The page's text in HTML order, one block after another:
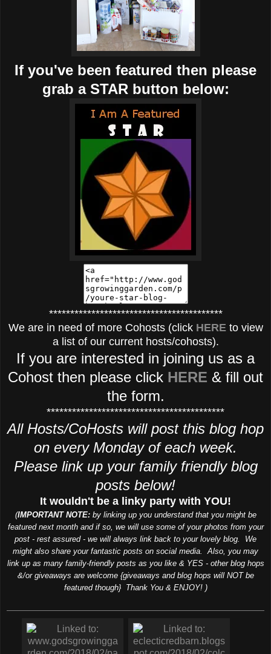
If you've been featured then please
grab a STAR button below:
*****************************************
We are in need of more Cohosts (click HEREto view
a list of our current hosts/cohosts).
If you are interested in joining us as a
Cohost then please click HERE & fill out
the form.
******************************************
All Hosts/CoHosts will post this blog hop
on every Monday of each week.
Please link up your family friendly blog
posts below!
It wouldn't be a linky party with YOU!
(IMPORTANT NOTE:by linking up you understand that you might be
featured next month and if so, we will use some of your photos from your
post - rest assured - we will always link back to your lovely blog. We
might also share your fantastic posts on social media. Also, you may
link up as many family-friendly posts as you like & YES - other blog hops
&/or giveaways are welcome {giveaways and blog hops will NOT be
featured though} Thank You & ENJOY! )